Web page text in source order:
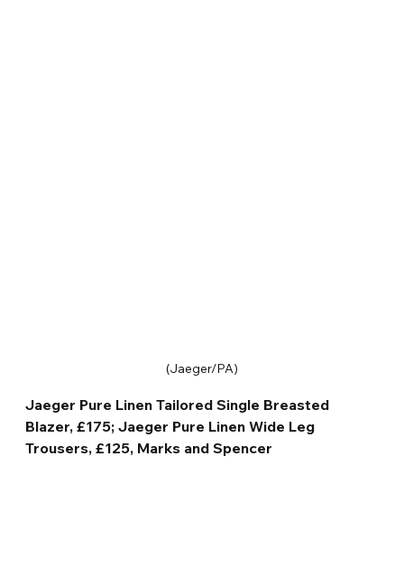
(Jaeger/PA)
Jaeger Pure Linen Tailored Single Breasted
Blazer, £175; Jaeger Pure Linen Wide Leg
Trousers, £125, Marks and Spencer